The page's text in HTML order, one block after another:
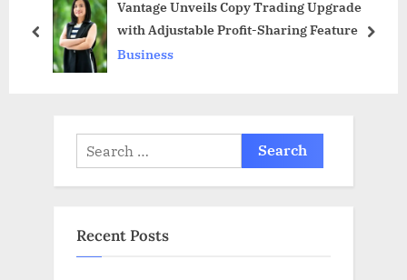
t
Vantage Unveils Copy Trading Upgrade
with Adjustable Profit-Sharing Feature
Business
prev next
Search
for:
Recent Posts